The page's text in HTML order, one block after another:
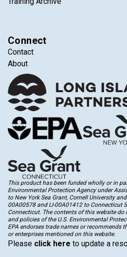
Connect
Contact
About
This product has been funded wholly or in
Environmental Protection Agency under
to New York Sea Grant, Cornell University
00A00578 and LI-00A01412 to Connecticut
Connecticut. The contents of this website do
and policies of the U.S. Environmental
EPA endorses trade names or recommends
or enterprises mentioned on this website.
Please click here to update a